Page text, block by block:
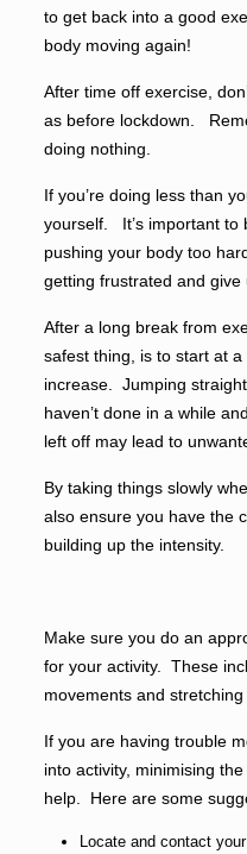
to get back into a good
body moving again!
After time off exercise,
as before lockdown.
doing nothing.
If you’re doing less than
yourself. It’s important to
pushing your body too
getting frustrated and give
After a long break from
safest thing, is to start at
increase. Jumping
haven’t done in a while
left off may lead to
By taking things slowly
also ensure you have the
building up the intensity.
Make sure you do an
for your activity. These
movements and
If you are having trouble
into activity, minimising
help. Here are some
Locate and contact